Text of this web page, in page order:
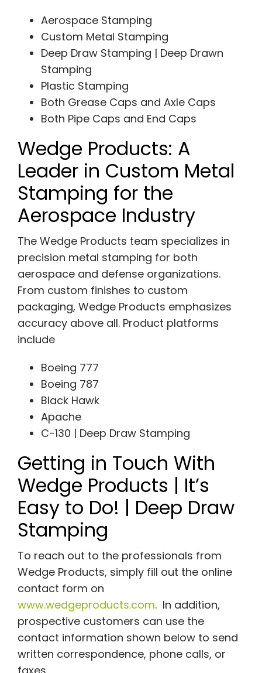
Aerospace Stamping
Custom Metal Stamping
Deep Draw Stamping | Deep Drawn
Stamping
Plastic Stamping
Both Grease Caps and Axle Caps
Both Pipe Caps and End Caps
Wedge Products: A
Leader in Custom Metal
Stamping for the
Aerospace Industry
The Wedge Products team specializes in
precision metal stamping for both
aerospace and defense organizations.
From custom finishes to custom
packaging, Wedge Products emphasizes
accuracy above all. Product platforms
include
Boeing 777
Boeing 787
Black Hawk
Apache
C-130 | Deep Draw Stamping
Getting in Touch With
Wedge Products | It’s
Easy to Do! | Deep Draw
Stamping
To reach out to the professionals from
Wedge Products, simply fill out the online
contact form on
www.wedgeproducts.com. In addition,
prospective customers can use the
contact information shown below to send
written correspondence, phone calls, or